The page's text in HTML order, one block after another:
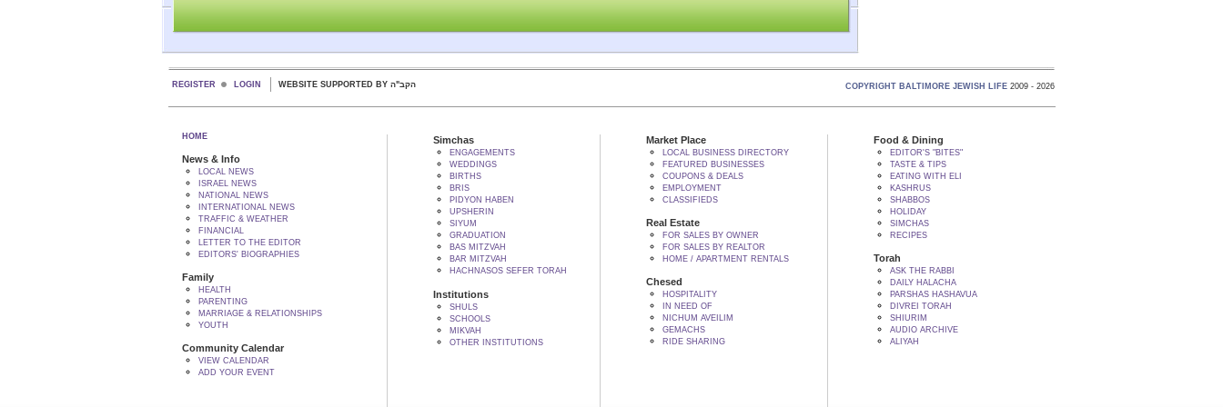
REGISTER LOGIN WEBSITE SUPPORTED BY הקב"ה COPYRIGHT BALTIMORE JEWISH LIFE 2009 - 2026
HOME
News & Info
LOCAL NEWS
ISRAEL NEWS
NATIONAL NEWS
INTERNATIONAL NEWS
TRAFFIC & WEATHER
FINANCIAL
LETTER TO THE EDITOR
EDITORS' BIOGRAPHIES
Family
HEALTH
PARENTING
MARRIAGE & RELATIONSHIPS
YOUTH
Community Calendar
VIEW CALENDAR
ADD YOUR EVENT
Simchas
ENGAGEMENTS
WEDDINGS
BIRTHS
BRIS
PIDYON HABEN
UPSHERIN
SIYUM
GRADUATION
BAS MITZVAH
BAR MITZVAH
HACHNASOS SEFER TORAH
Institutions
SHULS
SCHOOLS
MIKVAH
OTHER INSTITUTIONS
Market Place
LOCAL BUSINESS DIRECTORY
FEATURED BUSINESSES
COUPONS & DEALS
EMPLOYMENT
CLASSIFIEDS
Real Estate
FOR SALES BY OWNER
FOR SALES BY REALTOR
HOME / APARTMENT RENTALS
Chesed
HOSPITALITY
IN NEED OF
NICHUM AVEILIM
GEMACHS
RIDE SHARING
Food & Dining
EDITOR'S "BITES"
TASTE & TIPS
EATING WITH ELI
KASHRUS
SHABBOS
HOLIDAY
SIMCHAS
RECIPES
Torah
ASK THE RABBI
DAILY HALACHA
PARSHAS HASHAVUA
DIVREI TORAH
SHIURIM
AUDIO ARCHIVE
ALIYAH